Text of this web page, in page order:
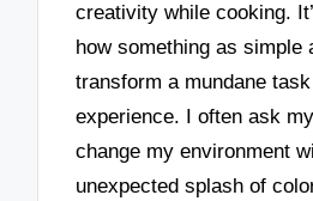
creativity while cooking.
how something as simple
transform a mundane
experience. I often ask
change my environment
unexpected splash of